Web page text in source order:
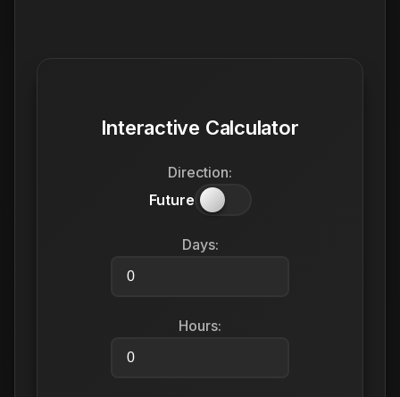
Interactive Calculator
Direction:
Future
Days:
Hours: